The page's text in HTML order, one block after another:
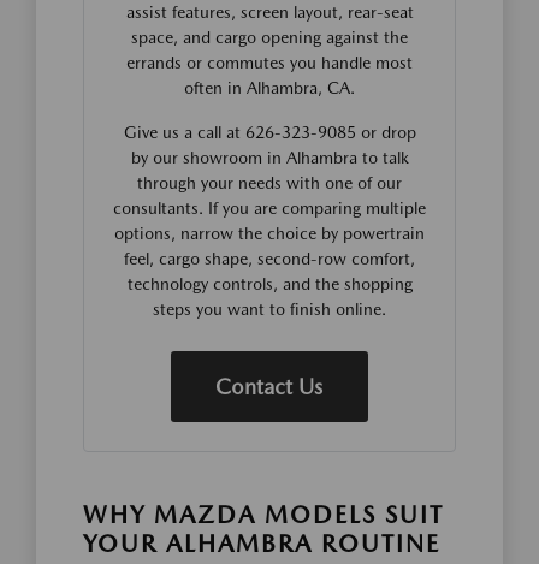
assist features, screen layout, rear-seat
space, and cargo opening against the
errands or commutes you handle most
often in Alhambra, CA.
Give us a call at 626-323-9085 or drop
by our showroom in Alhambra to talk
through your needs with one of our
consultants. If you are comparing multiple
options, narrow the choice by powertrain
feel, cargo shape, second-row comfort,
technology controls, and the shopping
steps you want to finish online.
Contact Us
WHY MAZDA MODELS SUIT
YOUR ALHAMBRA ROUTINE